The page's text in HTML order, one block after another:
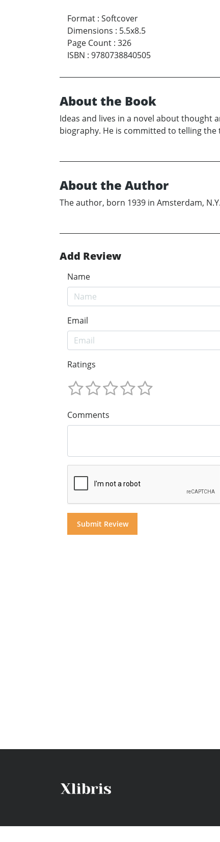
Format : Softcover
Dimensions : 5.5x8.5
Page Count : 326
ISBN : 9780738840505
About the Book
Ideas and lives in a novel about thought
biography. He is committed to telling
About the Author
The author, born 1939 in Amsterdam,
Add Review
Name
Email
Ratings
Comments